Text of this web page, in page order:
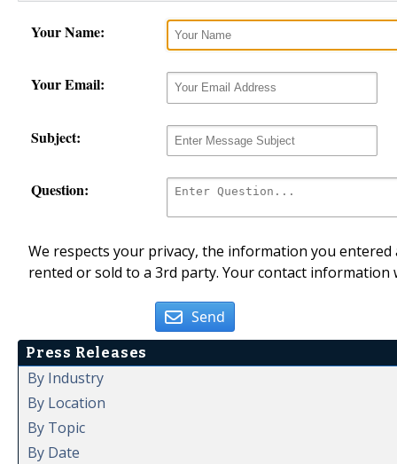
Your Name:
Your Email:
Subject:
Question:
We respects your privacy, the information you
rented or sold to a 3rd party. Your contact
Send
Press Releases
By Industry
By Location
By Topic
By Date